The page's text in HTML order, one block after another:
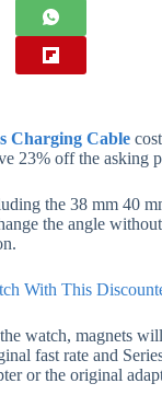
Charging Cable
23% off the asking
the 38 mm 40
the angle
With This
watch, magnets
fast rate and
or the original